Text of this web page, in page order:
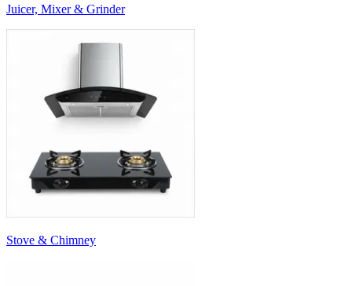
Juicer, Mixer & Grinder
Stove & Chimney